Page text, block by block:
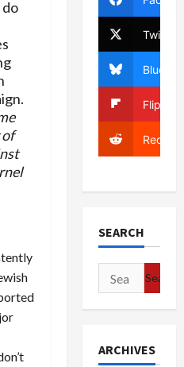
do
Twitter
Bluesky
Reddit
SEARCH
Search
for:
ARCHIVES